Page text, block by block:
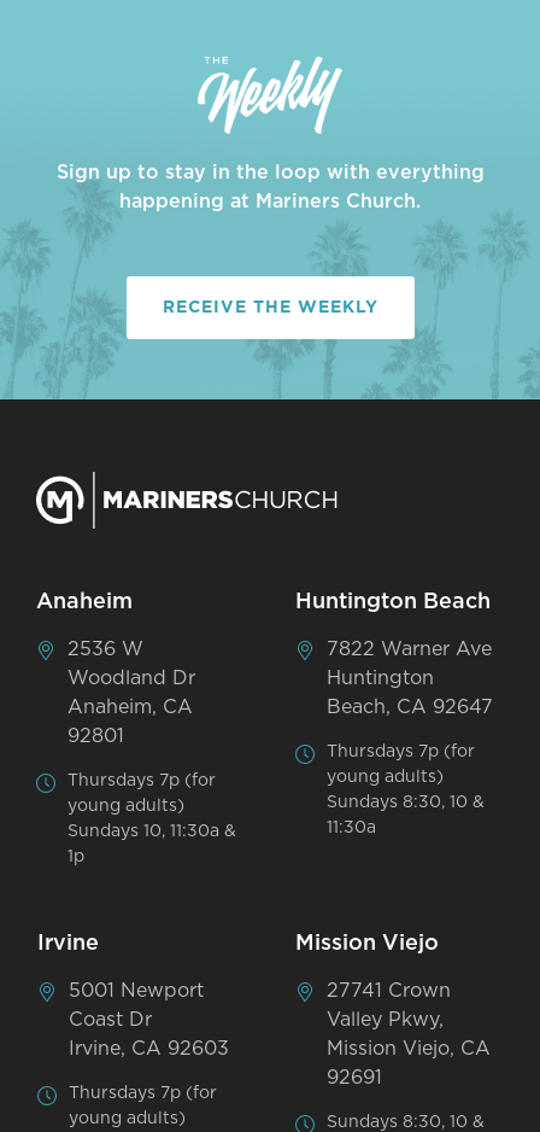
Sign up to stay in the loop with everything
happening at Mariners Church.
RECEIVE THE WEEKLY
Anaheim
2536 W
Woodland Dr
Anaheim, CA
92801
Thursdays 7p (for
young adults)
Sundays 10, 11:30a &
1p
Huntington Beach
7822 Warner Ave
Huntington
Beach, CA 92647
Thursdays 7p (for
young adults)
Sundays 8:30, 10 &
11:30a
Irvine
5001 Newport
Coast Dr
Irvine, CA 92603
Thursdays 7p (for
young adults)
Mission Viejo
27741 Crown
Valley Pkwy,
Mission Viejo, CA
92691
Sundays 8:30, 10 &